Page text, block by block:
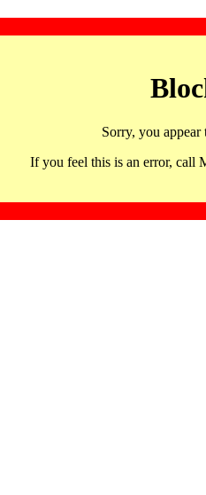
Sorry, you
If you feel this is an error, call